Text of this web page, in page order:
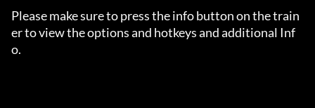
Please make sure to press the info button on the train
er to view the options and hotkeys and additional Inf
o.